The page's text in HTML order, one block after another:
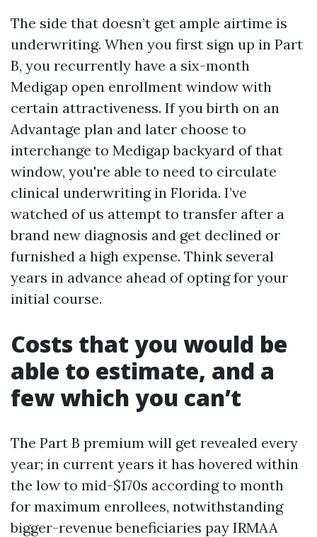
The side that doesn’t get ample airtime is
underwriting. When you first sign up in Part
B, you recurrently have a six-month
Medigap open enrollment window with
certain attractiveness. If you birth on an
Advantage plan and later choose to
interchange to Medigap backyard of that
window, you're able to need to circulate
clinical underwriting in Florida. I’ve
watched of us attempt to transfer after a
brand new diagnosis and get declined or
furnished a high expense. Think several
years in advance ahead of opting for your
initial course.
Costs that you would be
able to estimate, and a
few which you can’t
The Part B premium will get revealed every
year; in current years it has hovered within
the low to mid-$170s according to month
for maximum enrollees, notwithstanding
bigger-revenue beneficiaries pay IRMAA